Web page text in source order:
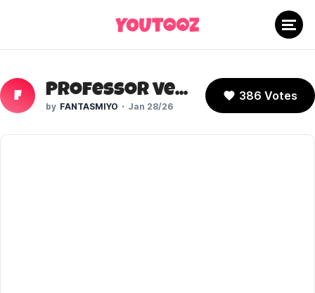
F Professor Venomous (OK.KO!)
FANTASMIYO Jan 28/26
386 Votes